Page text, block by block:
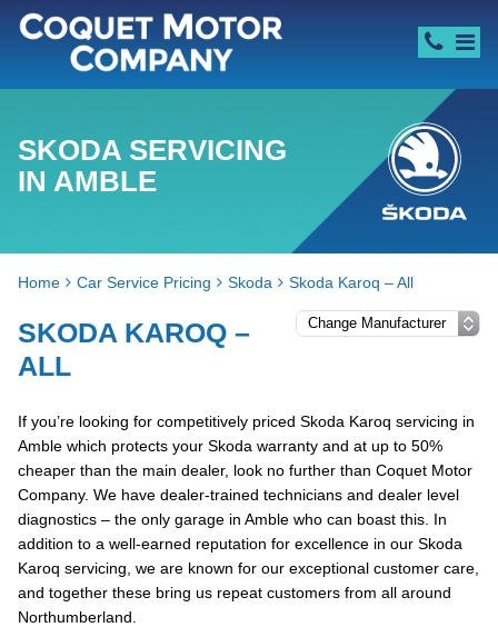
SKODA SERVICING
IN AMBLE
Home Car Service Pricing Skoda Skoda Karoq – All
SKODA KAROQ –
ALL
If you’re looking for competitively priced Skoda Karoq servicing in
Amble which protects your Skoda warranty and at up to 50%
cheaper than the main dealer, look no further than Coquet Motor
Company. We have dealer-trained technicians and dealer level
diagnostics – the only garage in Amble who can boast this. In
addition to a well-earned reputation for excellence in our Skoda
Karoq servicing, we are known for our exceptional customer care,
and together these bring us repeat customers from all around
Northumberland.